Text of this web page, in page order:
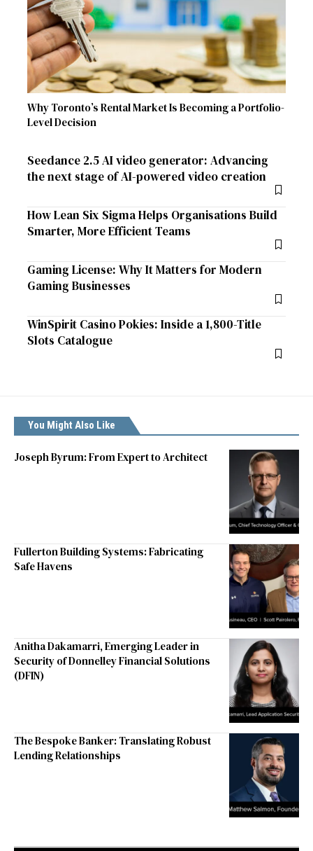
Why Toronto’s Rental Market Is Becoming a Portfolio-
Level Decision
Seedance 2.5 AI video generator: Advancing
the next stage of AI-powered video creation
How Lean Six Sigma Helps Organisations Build
Smarter, More Efficient Teams
Gaming License: Why It Matters for Modern
Gaming Businesses
WinSpirit Casino Pokies: Inside a 1,800-Title
Slots Catalogue
You Might Also Like
Joseph Byrum: From Expert to Architect
Fullerton Building Systems: Fabricating
Safe Havens
Anitha Dakamarri, Emerging Leader in
Security of Donnelley Financial Solutions
(DFIN)
The Bespoke Banker: Translating Robust
Lending Relationships